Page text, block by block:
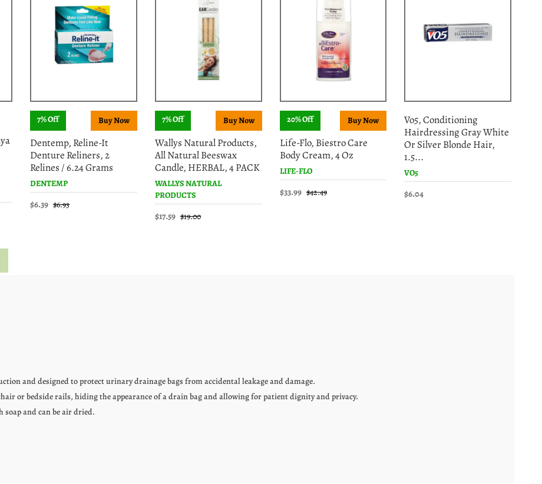
7% Off
Dentemp, Reline-It
Denture Reliners, 2
Relines / 6.24 Grams
DENTEMP
$6.39 $6.93
7% Off
Wallys Natural Products,
All Natural Beeswax
Candle, HERBAL, 4 PACK
WALLYS NATURAL
PRODUCTS
$17.59 $19.00
20% Off
Life-Flo, Biestro Care
Body Cream, 4 Oz
LIFE-FLO
$33.99 $42.49
Vo5, Conditioning
Hairdressing Gray White
Or Silver Blonde Hair,
1.5...
VO5
$6.04
and designed to protect urinary drainage bags from accidental leakage and damage.
or bedside rails, hiding the appearance of a drain bag and allowing for patient dignity and privacy.
and can be air dried.